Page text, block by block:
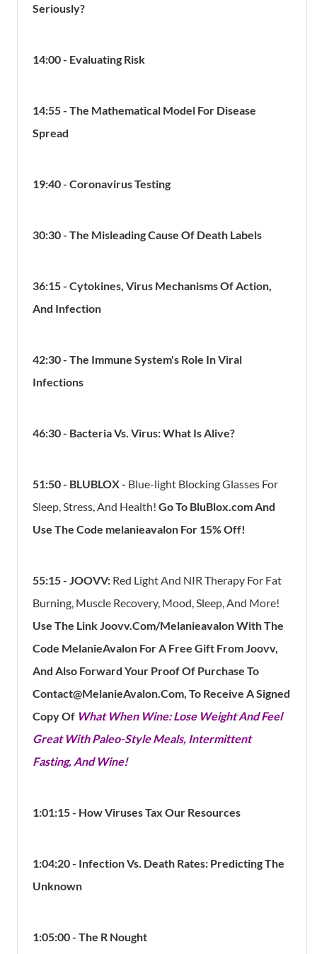
Seriously?
14:00 - Evaluating Risk
14:55 - The Mathematical Model For Disease
Spread
19:40 - Coronavirus Testing
30:30 - The Misleading Cause Of Death Labels
36:15 - Cytokines, Virus Mechanisms Of Action,
And Infection
42:30 - The Immune System's Role In Viral
Infections
46:30 - Bacteria Vs. Virus: What Is Alive?
51:50- BLUBLOX - Blue-light Blocking Glasses For
Sleep, Stress, And Health! Go To BluBlox.com And
Use The Code melanieavalon For 15% Off!
55:15 - JOOVV: Red Light And NIR Therapy For Fat
Burning, Muscle Recovery, Mood, Sleep, And More!
Use The Link Joovv.com/melanieavalon With The
Code MelanieAvalon For A Free Gift From Joovv,
And Also Forward Your Proof Of Purchase To
Contact@MelanieAvalon.com, To Receive A Signed
Copy Of What When Wine: Lose Weight And Feel
Great With Paleo-Style Meals, Intermittent
Fasting, And Wine!
1:01:15 - How Viruses Tax Our Resources
1:04:20 - Infection Vs. Death Rates: Predicting The
Unknown
1:05:00 - The R Nought